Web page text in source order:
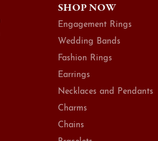
SHOP NOW
Engagement Rings
Wedding Bands
Fashion Rings
Earrings
Necklaces and Pendants
Charms
Chains